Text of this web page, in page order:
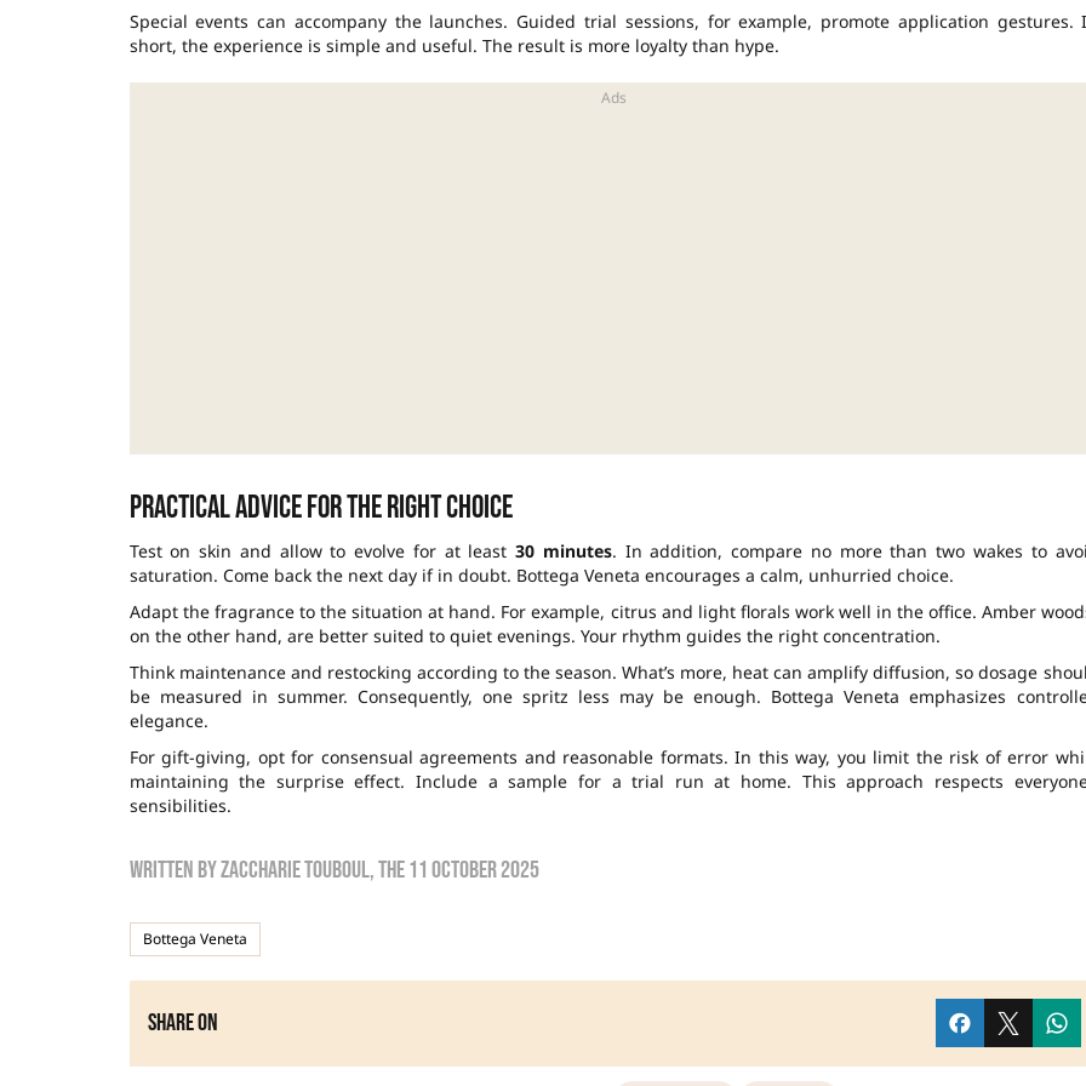
Special events can accompany the launches. Guided trial sessions, for example, promote application gestures.
short, the experience is simple and useful. The result is more loyalty than hype.
Practical advice for the right choice
Test on skin and allow to evolve for at least30 minutes. In addition, compare no more than two wakes to
saturation. Come back the next day if in doubt. Bottega Veneta encourages a calm, unhurried choice.
Adapt the fragrance to the situation at hand. For example, citrus and light florals work well in the office. Amber
on the other hand, are better suited to quiet evenings. Your rhythm guides the right concentration.
Think maintenance and restocking according to the season. What’s more, heat can amplify diffusion, so dosage
be measured in summer. Consequently, one spritz less may be enough. Bottega Veneta emphasizes
elegance.
For gift-giving, opt for consensual agreements and reasonable formats. In this way, you limit the risk of error
maintaining the surprise effect. Include a sample for a trial run at home. This approach respects
sensibilities.
Written byzaccharie touboul, the11 October 2025
Bottega Veneta
Share on